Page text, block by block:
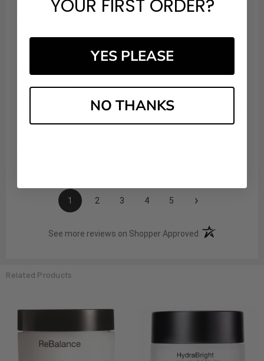
: I've always had a great experience with your website,
1 2 3 4 5 ›
See more reviews on Shopper Approved (opens in a new
Related Products
YOUR FIRST ORDER?
YES PLEASE
NO THANKS